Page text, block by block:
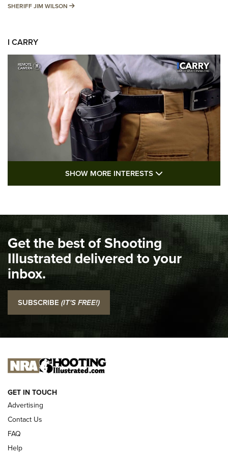
SHERIFF JIM WILSON SHERIFF JIM WILSON
I CARRY
I Carry: A Look at Today's Latest Duty
I Carry Spotlight: 2025 In Review | An Official Journal Of
The NRA
Top 5 'I Carry' Videos of 2022 | An Official Journal Of The
NRA
I Carry: SCCY CPX-2 In A Blade-Tech Klipt Holster | An
Official Journal Of The NRA
I CARRY I CARRY
NEW FOR 2025
SHOW MORE INTERESTS
Get the best of Shooting
Illustrated delivered to your
inbox.
SUBSCRIBE (IT'S FREE!)
GET IN TOUCH
Advertising
Contact Us
FAQ
Help